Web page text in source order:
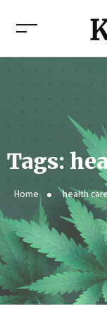
Tags:
Home health